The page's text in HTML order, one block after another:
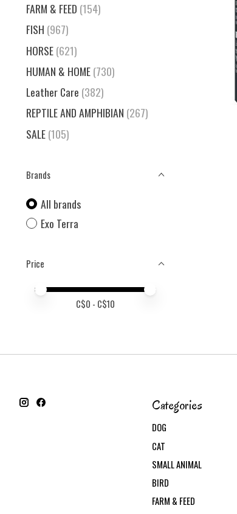
FARM & FEED (154)
FISH (967)
HORSE(621)
HUMAN & HOME(730)
Leather Care (382)
REPTILE AND AMPHIBIAN (267)
SALE(105)
Brands
All brands
Exo Terra
Price
Price minimum value
Price maximum value
C$0 - C$10
Categories
DOG
CAT
SMALL ANIMAL
BIRD
FARM & FEED